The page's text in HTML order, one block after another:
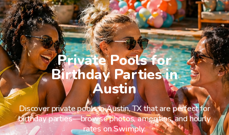
Private Pools for
Birthday Parties in
Austin
Discover private pools in Austin, TX that are perfect for
birthday parties—browse photos, amenities, and hourly
rates on Swimply.